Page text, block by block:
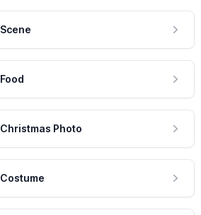
Scene
Food
Christmas Photo
Costume